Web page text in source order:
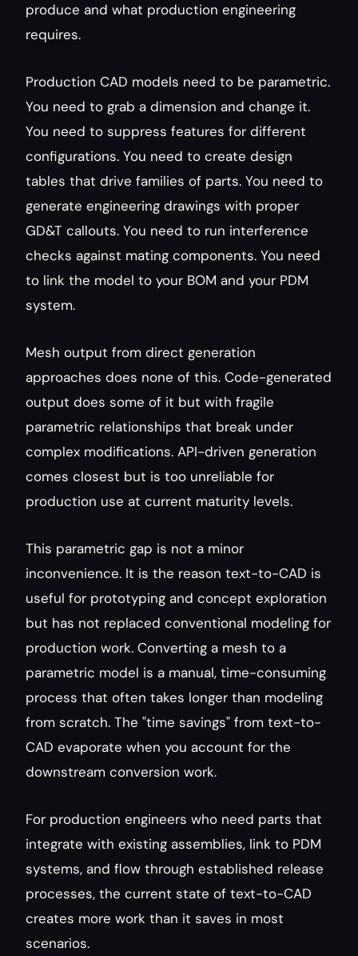
produce and what production engineering
requires.
Production CAD models need to be parametric.
You need to grab a dimension and change it.
You need to suppress features for different
configurations. You need to create design
tables that drive families of parts. You need to
generate engineering drawings with proper
GD&T callouts. You need to run interference
checks against mating components. You need
to link the model to your BOM and your PDM
system.
Mesh output from direct generation
approaches does none of this. Code-generated
output does some of it but with fragile
parametric relationships that break under
complex modifications. API-driven generation
comes closest but is too unreliable for
production use at current maturity levels.
This parametric gap is not a minor
inconvenience. It is the reason text-to-CAD is
useful for prototyping and concept exploration
but has not replaced conventional modeling for
production work. Converting a mesh to a
parametric model is a manual, time-consuming
process that often takes longer than modeling
from scratch. The "time savings" from text-to-
CAD evaporate when you account for the
downstream conversion work.
For production engineers who need parts that
integrate with existing assemblies, link to PDM
systems, and flow through established release
processes, the current state of text-to-CAD
creates more work than it saves in most
scenarios.